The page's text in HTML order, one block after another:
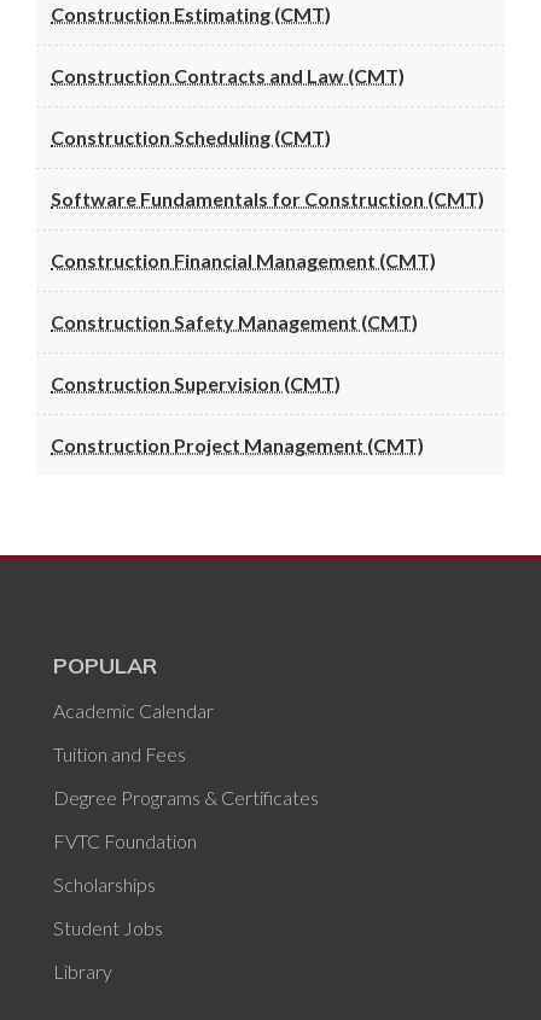
Construction Estimating (CMT)
Construction Contracts and Law (CMT)
Construction Scheduling (CMT)
Software Fundamentals for Construction (CMT)
Construction Financial Management (CMT)
Construction Safety Management (CMT)
Construction Supervision (CMT)
Construction Project Management (CMT)
POPULAR
Academic Calendar
Tuition and Fees
Degree Programs & Certificates
FVTC Foundation
Scholarships
Student Jobs
Library